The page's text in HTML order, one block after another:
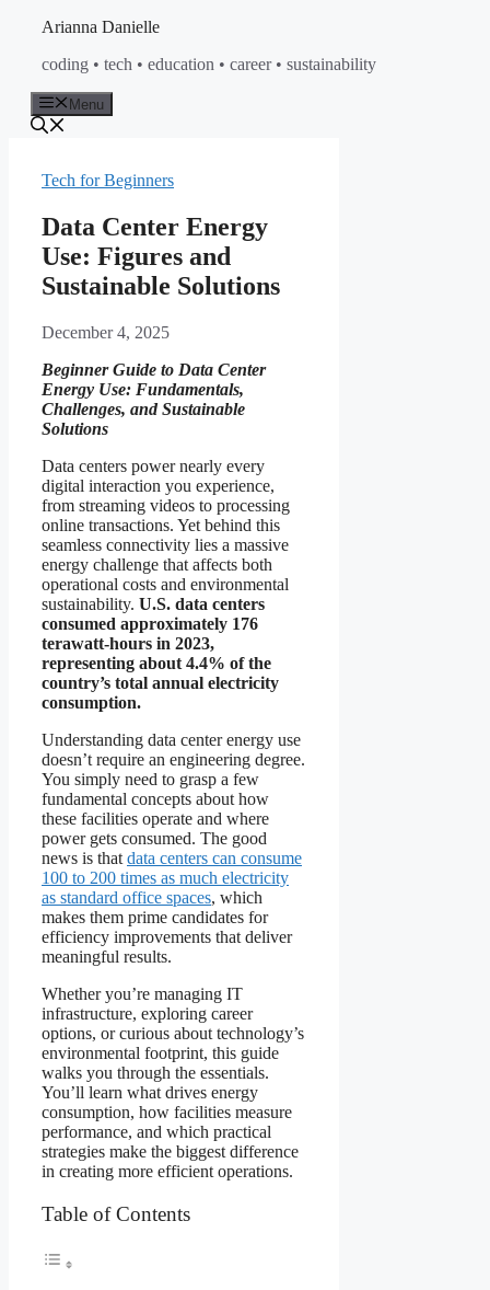
content
Arianna Danielle
coding • tech • education • career • sustainability
Menu
Tech for Beginners
Data Center Energy
Use: Figures and
Sustainable Solutions
December 4, 2025
Beginner Guide to Data Center
Energy Use: Fundamentals,
Challenges, and Sustainable
Solutions
Data centers power nearly every
digital interaction you experience,
from streaming videos to processing
online transactions. Yet behind this
seamless connectivity lies a massive
energy challenge that affects both
operational costs and environmental
sustainability. U.S. data centers
consumed approximately 176
terawatt-hours in 2023,
representing about 4.4% of the
country’s total annual electricity
consumption.
Understanding data center energy use
doesn’t require an engineering degree.
You simply need to grasp a few
fundamental concepts about how
these facilities operate and where
power gets consumed. The good
news is that data centers can consume
100 to 200 times as much electricity
as standard office spaces, which
makes them prime candidates for
efficiency improvements that deliver
meaningful results.
Whether you’re managing IT
infrastructure, exploring career
options, or curious about technology’s
environmental footprint, this guide
walks you through the essentials.
You’ll learn what drives energy
consumption, how facilities measure
performance, and which practical
strategies make the biggest difference
in creating more efficient operations.
Table of Contents